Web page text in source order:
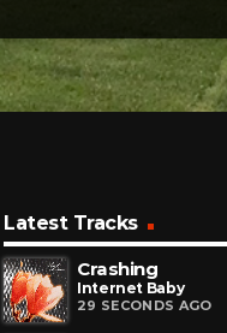
Latest Tracks
Crashing
Internet Baby
29 SECONDS AGO